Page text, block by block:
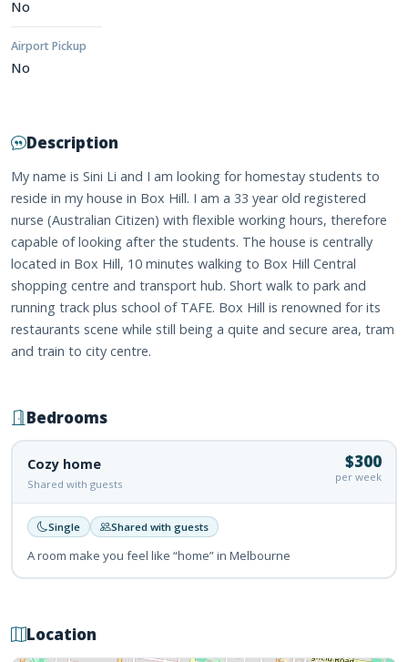
No
Airport Pickup
No
Description
My name is Sini Li and I am looking for homestay students to
reside in my house in Box Hill. I am a 33 year old registered
nurse (Australian Citizen) with flexible working hours, therefore
capable of looking after the students. The house is centrally
located in Box Hill, 10 minutes walking to Box Hill Central
shopping centre and transport hub. Short walk to park and
running track plus school of TAFE. Box Hill is renowned for its
restaurants scene while still being a quite and secure area, tram
and train to city centre.
Bedrooms
Cozy home
Shared with guests
$300
per week
Single Shared with guests
A room make you feel like “home” in Melbourne
Location